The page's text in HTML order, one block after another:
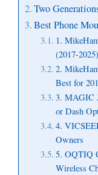
Two
Best Phone
1.
(2017-2025)
2.
Best for
3. MAGIC
or Dash
4.
Owners
5. OQTIQ
Wireless